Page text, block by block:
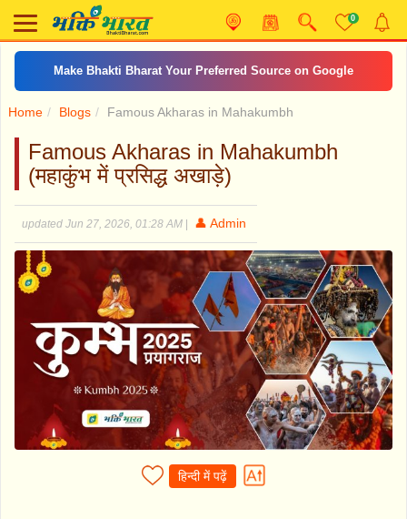
0
Make Bhakti Bharat Your Preferred Source on Google
Home Blogs Famous Akharas in Mahakumbh
Famous Akharas in Mahakumbh
(महाकुंभ में प्रसिद्ध अखाड़े)
updated Jun 27, 2026, 01:28 AM 👤 Admin
हिन्दी में पढ़ें